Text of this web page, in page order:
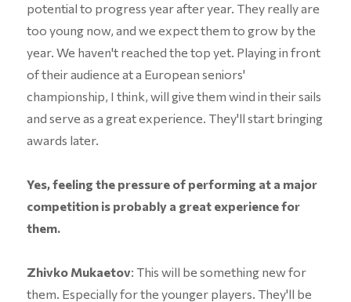
potential to progress year after year. They really are
too young now, and we expect them to grow by the
year. We haven't reached the top yet. Playing in front
of their audience at a European seniors'
championship, I think, will give them wind in their sails
and serve as a great experience. They'll start bringing
awards later.
Yes, feeling the pressure of performing at a major
competition is probably a great experience for
them.
Zhivko Mukaetov: This will be something new for
them. Especially for the younger players. They'll be